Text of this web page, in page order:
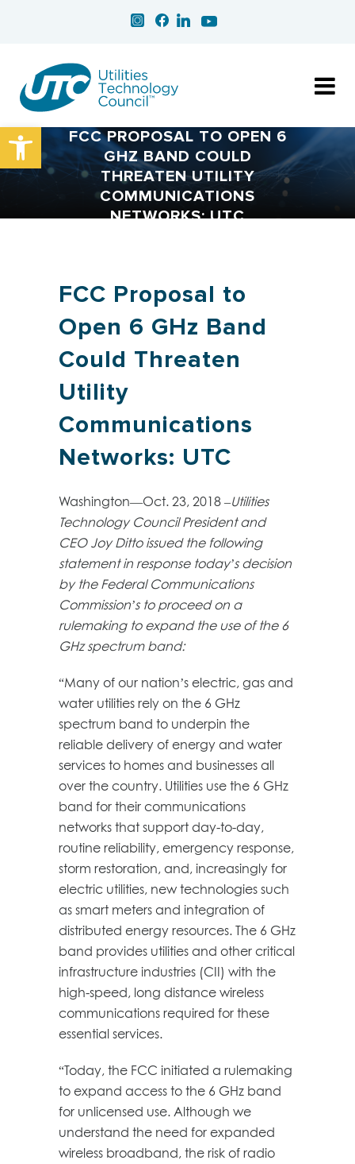
Open toolbarFCC PROPOSAL TO OPEN 6
GHZ BAND COULD
THREATEN UTILITY
COMMUNICATIONS
NETWORKS: UTC
FCC Proposal to
Open 6 GHz Band
Could Threaten
Utility
Communications
Networks: UTC
Washington—Oct. 23, 2018 –Utilities
Technology Council President and
CEO Joy Ditto issued the following
statement in response today’s decision
by the Federal Communications
Commission’s to proceed on a
rulemaking to expand the use of the 6
GHz spectrum band:
“Many of our nation’s electric, gas and
water utilities rely on the 6 GHz
spectrum band to underpin the
reliable delivery of energy and water
services to homes and businesses all
over the country. Utilities use the 6 GHz
band for their communications
networks that support day-to-day,
routine reliability, emergency response,
storm restoration, and, increasingly for
electric utilities, new technologies such
as smart meters and integration of
distributed energy resources. The 6 GHz
band provides utilities and other critical
infrastructure industries (CII) with the
high-speed, long distance wireless
communications required for these
essential services.
“Today, the FCC initiated a rulemaking
to expand access to the 6 GHz band
for unlicensed use. Although we
understand the need for expanded
wireless broadband, the risk of radio